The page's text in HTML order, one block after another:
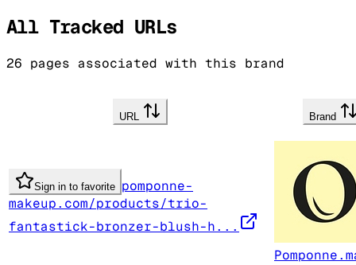
All Tracked URLs
26 pages associated with this brand
URL Brand
Sign in to favorite pomponne-
makeup.com/products/trio-
fantastick-bronzer-blush-h...